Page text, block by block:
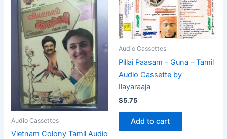
Audio Cassettes
Vietnam Colony Tamil Audio
Audio Cassettes
Pillai Paasam – Guna – Tamil
Audio Cassette by
Ilayaraaja
$5.75
Add to cart